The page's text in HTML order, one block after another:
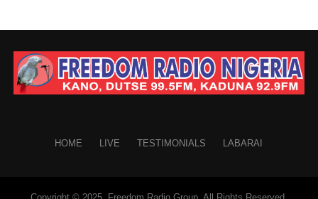
HOME LIVE TESTIMONIALS LABARAI